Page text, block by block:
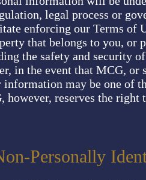
legal process or
enforcing our Terms of
that belongs to you, or
the safety and security
in the event that MCG,
information may be one of
however, reserves the
Personally